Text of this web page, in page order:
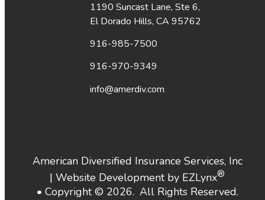
1190 Suncast Lane, Ste 6,
El Dorado Hills, CA 95762
916-985-7500
916-970-9349
info@amerdiv.com
American Diversified Insurance Services, Inc
| Website Development by EZLynx®
• Copyright © 2026. All Rights Reserved.